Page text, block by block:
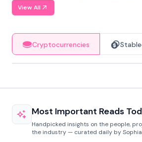
View All
Cryptocurrencies
Most Important Reads
Handpicked insights on the people,
the industry — curated daily by